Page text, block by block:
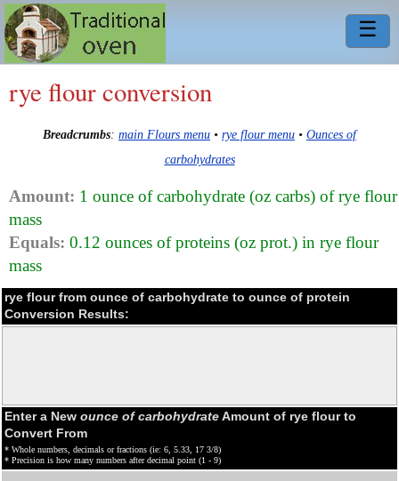
☰
rye flour conversion
Breadcrumbs: main Flours menu • rye flour menu • Ounces of
carbohydrates
Amount: 1 ounce of carbohydrate (oz carbs) of rye flour
mass
Equals: 0.12 ounces of proteins (oz prot.) in rye flour
mass
rye flour from ounce of carbohydrate to ounce of protein
Conversion Results:
Enter a New ounce of carbohydrateAmount of rye flour to
Convert From
* Whole numbers, decimals or fractions (ie: 6, 5.33, 17 3/8)
* Precision is how many numbers after decimal point (1 - 9)